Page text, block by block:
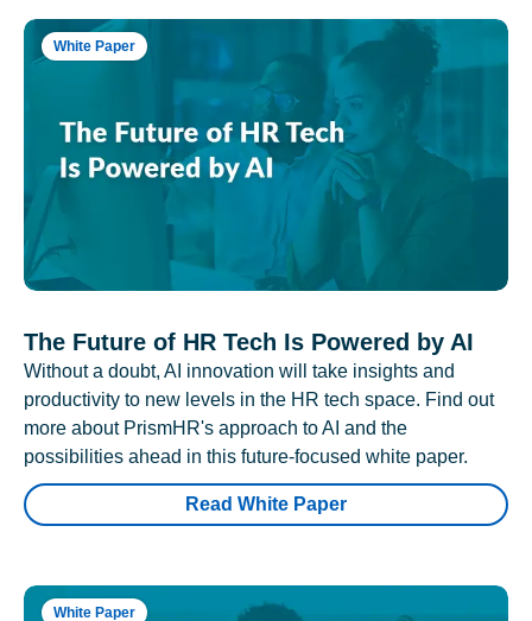
White Paper
The Future of HR Tech Is Powered by AI
Without a doubt, AI innovation will take insights and
productivity to new levels in the HR tech space. Find out
more about PrismHR's approach to AI and the
possibilities ahead in this future-focused white paper.
Read White Paper
White Paper